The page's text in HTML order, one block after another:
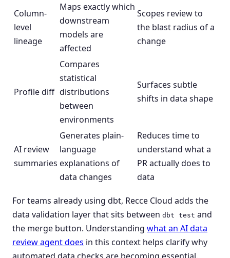
Column-
level
lineage
Maps exactly which
downstream
models are
affected
Scopes review to
the blast radius of a
change
Profile diff
Compares
statistical
distributions
between
environments
Surfaces subtle
shifts in data shape
AI review
summaries
Generates plain-
language
explanations of
data changes
Reduces time to
understand what a
PR actually does to
data
For teams already using dbt, Recce Cloud adds the
data validation layer that sits between dbt test and
the merge button. Understanding what an AI data
review agent does in this context helps clarify why